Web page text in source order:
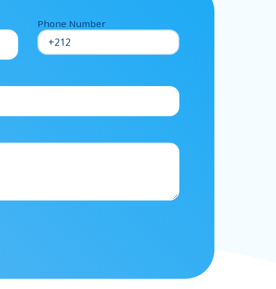
Phone Number